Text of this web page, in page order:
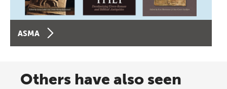
ASMA
Others have also seen